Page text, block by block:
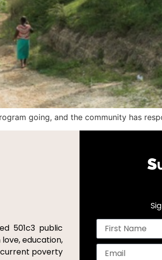
going, and the community has
501c3 public
education,
current poverty